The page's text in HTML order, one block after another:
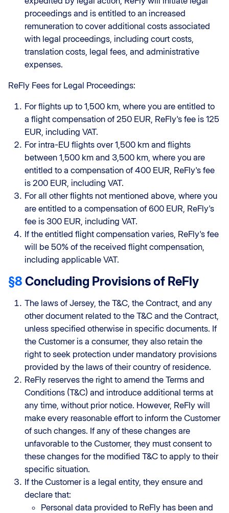
proceedings and is entitled to an increased
remuneration to cover additional costs associated
with legal proceedings, including court costs,
translation costs, legal fees, and administrative
expenses.
ReFly Fees for Legal Proceedings:
For flights up to 1,500 km, where you are entitled to
a flight compensation of 250 EUR, ReFly's fee is 125
EUR, including VAT.
For intra-EU flights over 1,500 km and flights
between 1,500 km and 3,500 km, where you are
entitled to a compensation of 400 EUR, ReFly's fee
is 200 EUR, including VAT.
For all other flights not mentioned above, where you
are entitled to a compensation of 600 EUR, ReFly's
fee is 300 EUR, including VAT.
If the entitled flight compensation varies, ReFly's fee
will be 50% of the received flight compensation,
including applicable VAT.
§8 Concluding Provisions of ReFly
The laws of Jersey, the T&C, the Contract, and any
other document related to the T&C and the Contract,
unless specified otherwise in specific documents. If
the Customer is a consumer, they also retain the
right to seek protection under mandatory provisions
provided by the laws of their country of residence.
ReFly reserves the right to amend the Terms and
Conditions (T&C) and introduce additional terms at
any time, without prior notice. However, ReFly will
make every reasonable effort to inform the Customer
of such changes. If any of these changes are
unfavorable to the Customer, they must consent to
these changes for the modified T&C to apply to their
specific situation.
If the Customer is a legal entity, they ensure and
declare that:
Personal data provided to ReFly has been and